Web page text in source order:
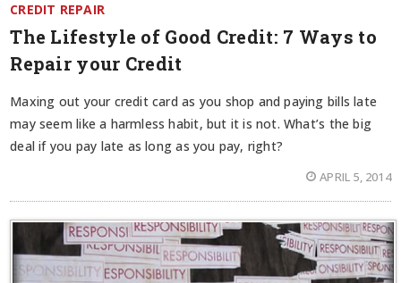
CREDIT REPAIR
The Lifestyle of Good Credit: 7 Ways to
Repair your Credit
Maxing out your credit card as you shop and paying bills late
may seem like a harmless habit, but it is not. What’s the big
deal if you pay late as long as you pay, right?
APRIL 5, 2014